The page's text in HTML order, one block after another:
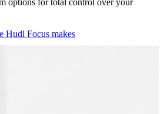
Hudl Focus makes